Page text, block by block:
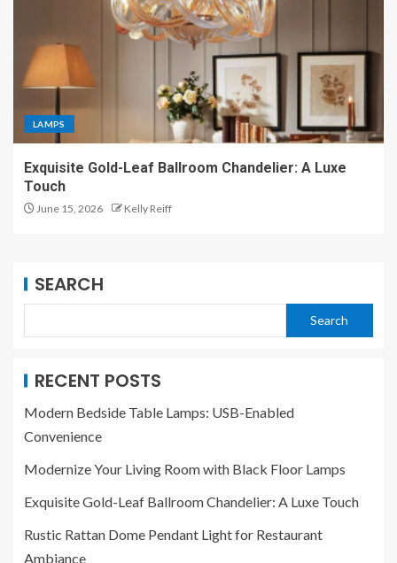
LAMPS
Exquisite Gold-Leaf Ballroom Chandelier: A Luxe
Touch
June 15, 2026 Kelly Reiff
SEARCH
Search
RECENT POSTS
Modern Bedside Table Lamps: USB-Enabled
Convenience
Modernize Your Living Room with Black Floor Lamps
Exquisite Gold-Leaf Ballroom Chandelier: A Luxe Touch
Rustic Rattan Dome Pendant Light for Restaurant
Ambiance